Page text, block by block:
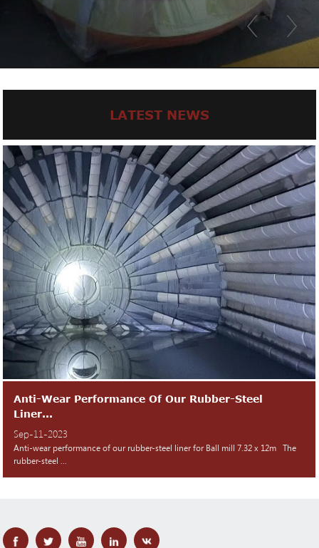
LATEST NEWS
Anti-Wear Performance Of Our Rubber-Steel
Liner...
Sep-11-2023
Anti-wear performance of our rubber-steel liner for Ball mill 7.32 x 12m The
rubber-steel ...